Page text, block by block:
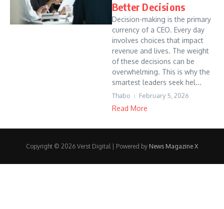
Better Decisions
Decision-making is the primary
currency of a CEO. Every day
involves choices that impact
revenue and lives. The weight
of these decisions can be
overwhelming. This is why the
smartest leaders seek hel...
Thabo February 5, 2026
Read More
Copyright © 2026 Verst Digital | Powered by News Magazine X